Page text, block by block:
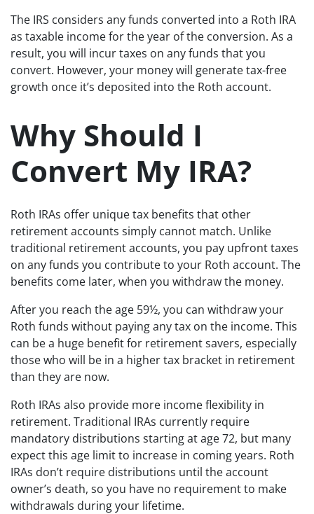
The IRS considers any funds converted into a Roth IRA
as taxable income for the year of the conversion. As a
result, you will incur taxes on any funds that you
convert. However, your money will generate tax-free
growth once it’s deposited into the Roth account.
Why Should I
Convert My IRA?
Roth IRAs offer unique tax benefits that other
retirement accounts simply cannot match. Unlike
traditional retirement accounts, you pay upfront taxes
on any funds you contribute to your Roth account. The
benefits come later, when you withdraw the money.
After you reach the age 59½, you can withdraw your
Roth funds without paying any tax on the income. This
can be a huge benefit for retirement savers, especially
those who will be in a higher tax bracket in retirement
than they are now.
Roth IRAs also provide more income flexibility in
retirement. Traditional IRAs currently require
mandatory distributions starting at age 72, but many
expect this age limit to increase in coming years. Roth
IRAs don’t require distributions until the account
owner’s death, so you have no requirement to make
withdrawals during your lifetime.